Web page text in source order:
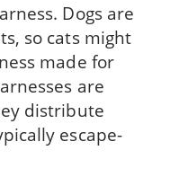
Dogs are
so cats might
made for
are
distribute
escape-